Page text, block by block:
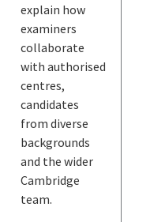
explain how
examiners
collaborate
with authorised
centres,
candidates
from diverse
backgrounds
and the wider
Cambridge
team.